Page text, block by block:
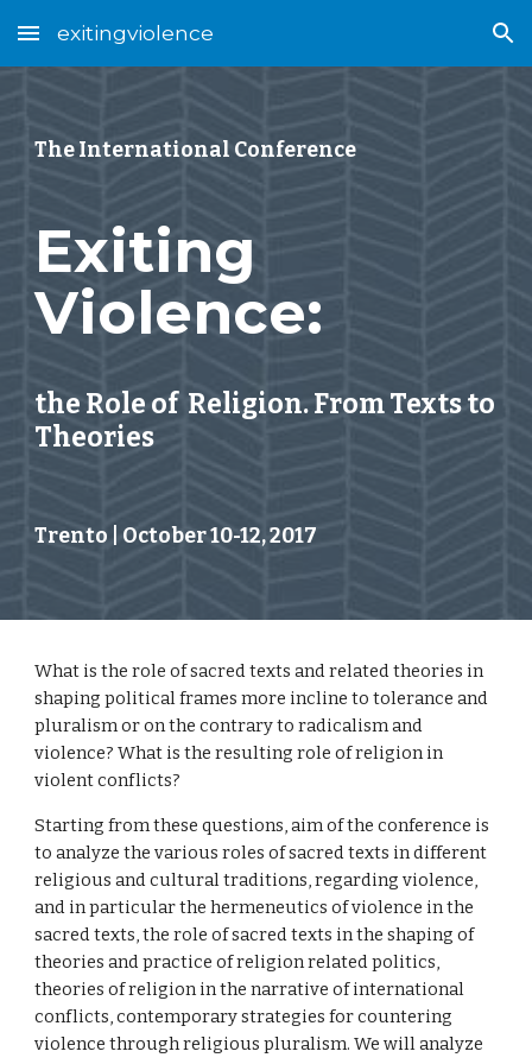
Skip to main content Skip to navigation
exitingviolence
The International Conference
Exiting
Violence:
the Role of  Religion. From Texts to
Theories
Trento | October 10-12, 2017
What is the role of sacred texts and related theories in
shaping political frames more incline to tolerance and
pluralism or on the contrary to radicalism and
violence? What is the resulting role of religion in
violent conflicts?
Starting from these questions, aim of the conference is
to analyze the various roles of sacred texts in different
religious and cultural traditions, regarding violence,
and in particular the hermeneutics of violence in the
sacred texts, the role of sacred texts in the shaping of
theories and practice of religion related politics,
theories of religion in the narrative of international
conflicts, contemporary strategies for countering
violence through religious pluralism. We will analyze